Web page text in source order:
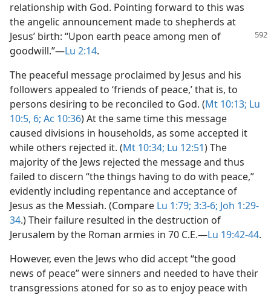
relationship with God. Pointing forward to this was
the angelic announcement made to shepherds at
Jesus’ birth: “Upon earth peace among men of
goodwill.”​—Lu 2:14.
The peaceful message proclaimed by Jesus and his
followers appealed to ‘friends of peace,’ that is, to
persons desiring to be reconciled to God. (Mt 10:13; Lu
10:5, 6; Ac 10:36) At the same time this message
caused divisions in households, as some accepted it
while others rejected it. (Mt 10:34; Lu 12:51) The
majority of the Jews rejected the message and thus
failed to discern “the things having to do with peace,”
evidently including repentance and acceptance of
Jesus as the Messiah. (Compare Lu 1:79; 3:3-6; Joh 1:29-
34.) Their failure resulted in the destruction of
Jerusalem by the Roman armies in 70 C.E.​—Lu 19:42-44.
However, even the Jews who did accept “the good
news of peace” were sinners and needed to have their
transgressions atoned for so as to enjoy peace with